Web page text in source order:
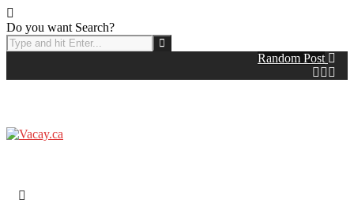
Do you want Search?
Random Post